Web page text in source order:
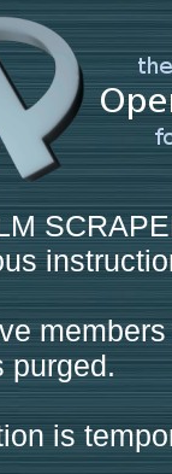
purged.
is